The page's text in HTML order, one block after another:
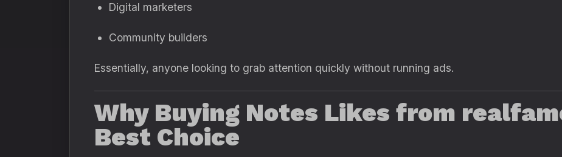
Digital marketers
Community builders
Essentially, anyone looking to grab attention quickly without running ads.
Why Buying Notes Likes from
Best Choice